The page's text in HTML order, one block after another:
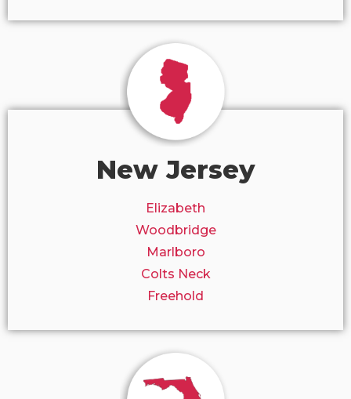
New Jersey
Elizabeth
Woodbridge
Marlboro
Colts Neck
Freehold